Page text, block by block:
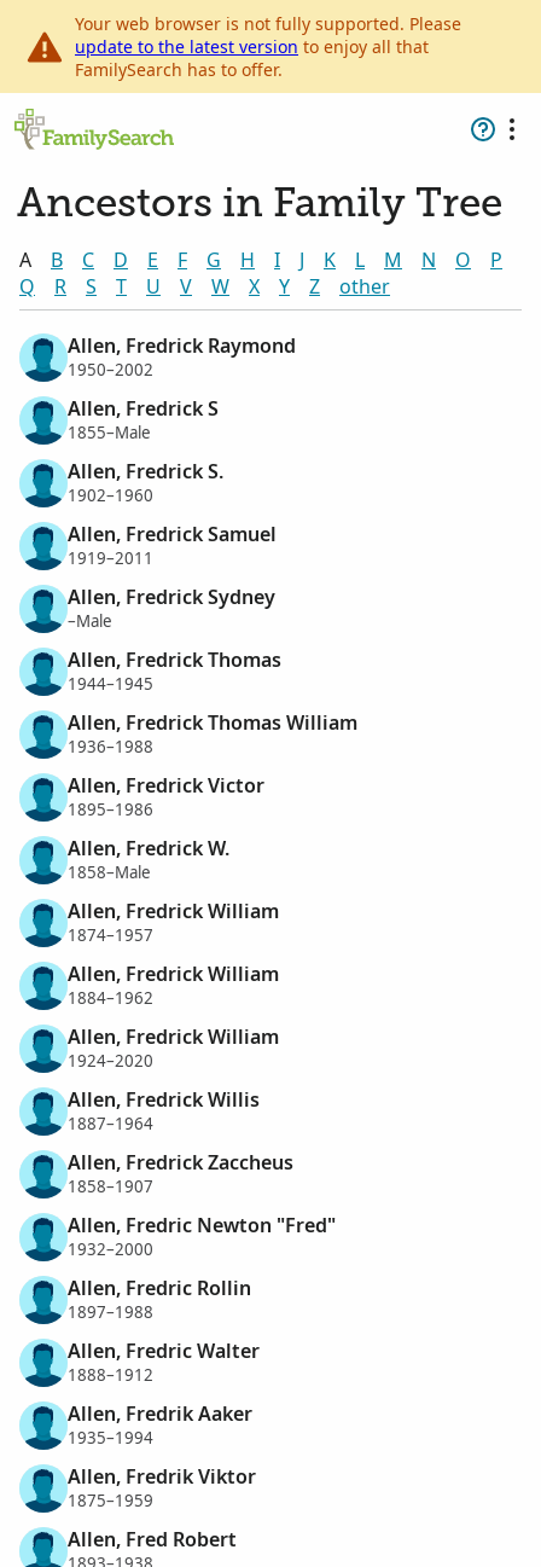
Your web browser is not fully supported. Please
update to the latest version to enjoy all that
FamilySearch has to offer.
Ancestors in Family Tree
A B C D E F G H I J K L M N O
P
Q
R S T U V W X Y Z other
Allen, Fredrick Raymond
1950–2002
Allen, Fredrick S
1855–Male
Allen, Fredrick S.
1902–1960
Allen, Fredrick Samuel
1919–2011
Allen, Fredrick Sydney
–Male
Allen, Fredrick Thomas
1944–1945
Allen, Fredrick Thomas William
1936–1988
Allen, Fredrick Victor
1895–1986
Allen, Fredrick W.
1858–Male
Allen, Fredrick William
1874–1957
Allen, Fredrick William
1884–1962
Allen, Fredrick William
1924–2020
Allen, Fredrick Willis
1887–1964
Allen, Fredrick Zaccheus
1858–1907
Allen, Fredric Newton "Fred"
1932–2000
Allen, Fredric Rollin
1897–1988
Allen, Fredric Walter
1888–1912
Allen, Fredrik Aaker
1935–1994
Allen, Fredrik Viktor
1875–1959
Allen, Fred Robert